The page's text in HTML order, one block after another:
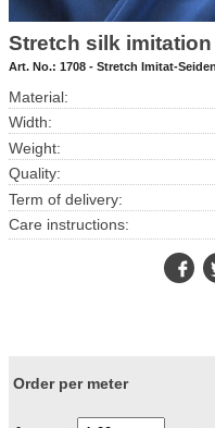
Stretch silk
Art. No.: 1708 - Stretch Imitat-
Material:
Width:
Weight:
Quality:
Term of delivery:
Care instructions:
Order per meter